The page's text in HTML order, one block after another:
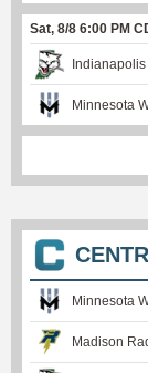
Sat, 8/8 6:00 PM
Minnesota
Minnesota
Madison